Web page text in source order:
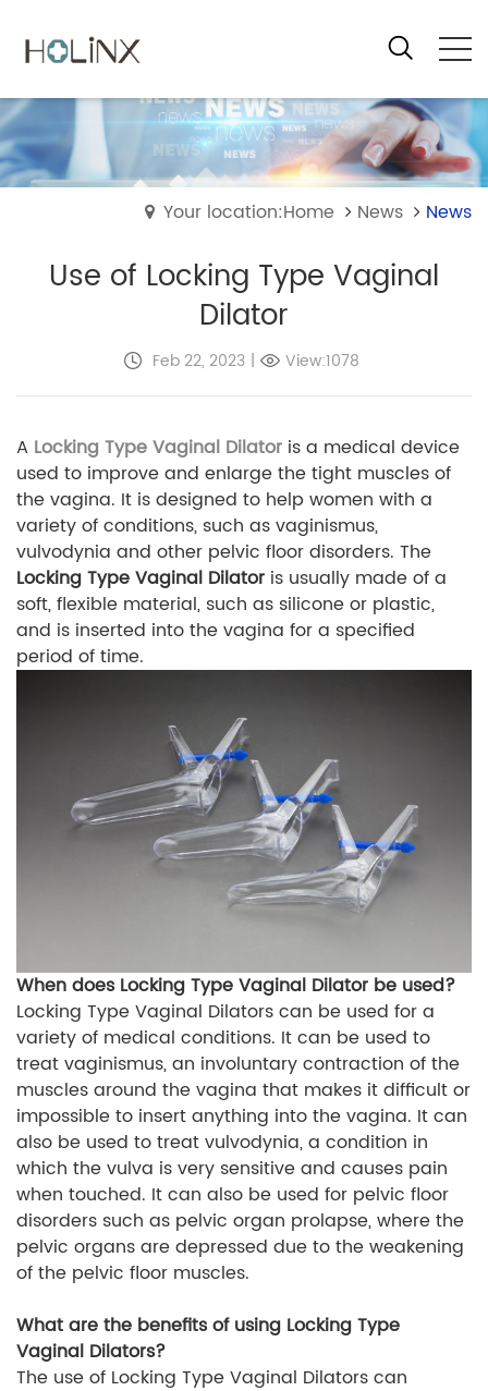
Your location:Home News News
Use of Locking Type Vaginal
Dilator
Feb 22, 2023 | View:1078
A Locking Type Vaginal Dilator is a medical device
used to improve and enlarge the tight muscles of
the vagina. It is designed to help women with a
variety of conditions, such as vaginismus,
vulvodynia and other pelvic floor disorders. The
Locking Type Vaginal Dilator is usually made of a
soft, flexible material, such as silicone or plastic,
and is inserted into the vagina for a specified
period of time.
When does Locking Type Vaginal Dilator be used?
Locking Type Vaginal Dilators can be used for a
variety of medical conditions. It can be used to
treat vaginismus, an involuntary contraction of the
muscles around the vagina that makes it difficult or
impossible to insert anything into the vagina. It can
also be used to treat vulvodynia, a condition in
which the vulva is very sensitive and causes pain
when touched. It can also be used for pelvic floor
disorders such as pelvic organ prolapse, where the
pelvic organs are depressed due to the weakening
of the pelvic floor muscles.
What are the benefits of using Locking Type
Vaginal Dilators?
The use of Locking Type Vaginal Dilators can